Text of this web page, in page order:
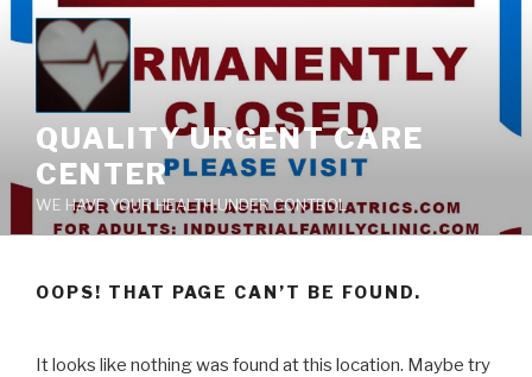
to
content
QUALITY URGENT CARE
CENTER
WE HAVE YOUR HEALTH UNDER CONTROL
OOPS! THAT PAGE CAN’T BE FOUND.
It looks like nothing was found at this location. Maybe try